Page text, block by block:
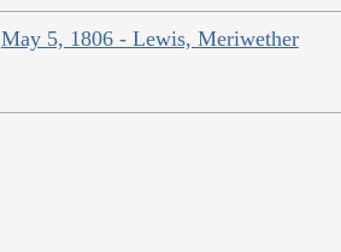
May 5, 1806 - Lewis, Meriwether